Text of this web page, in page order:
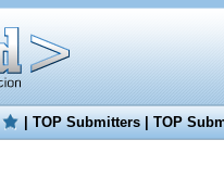
|TOP Submitters|TOP